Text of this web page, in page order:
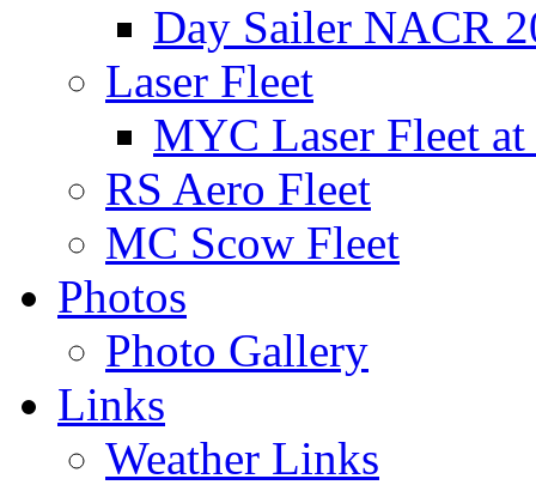
Day Sailer NACR
Laser Fleet
MYC Laser Fleet
RS Aero Fleet
MC Scow Fleet
Photos
Photo Gallery
Links
Weather Links